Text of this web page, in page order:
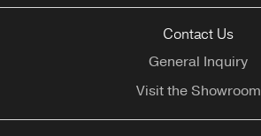
Contact Us
General Inquiry
Visit the Showroom